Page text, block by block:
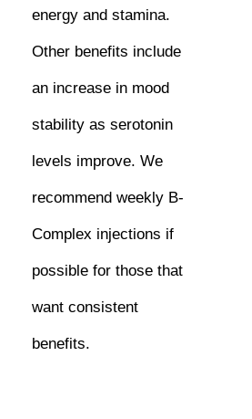
energy and stamina.
Other benefits include
an increase in mood
stability as serotonin
levels improve. We
recommend weekly B-
Complex injections if
possible for those that
want consistent
benefits.